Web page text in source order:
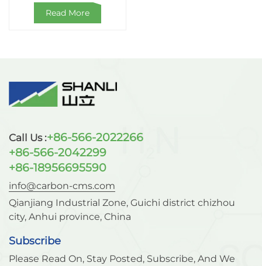
Read More
Call Us :+86-566-2022266
+86-566-2042299
+86-18956695590
info@carbon-cms.com
Qianjiang Industrial Zone, Guichi district chizhou
city, Anhui province, China
Subscribe
Please Read On, Stay Posted, Subscribe, And We